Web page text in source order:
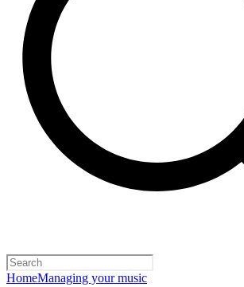
HomeManaging your music